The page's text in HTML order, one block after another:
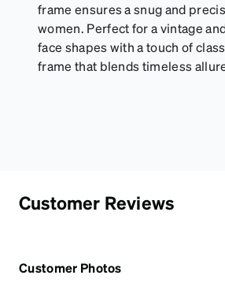
frame ensures a snug and
women. Perfect for a vintage
face shapes with a touch of
frame that blends timeless
Customer Reviews
Customer Photos